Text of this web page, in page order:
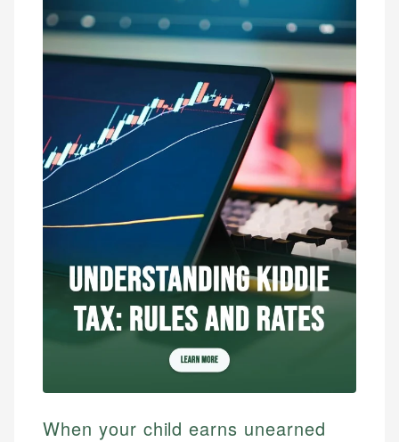
When your child earns unearned